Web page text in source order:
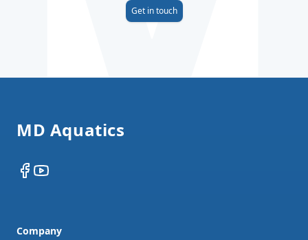
Get in touch
MD Aquatics
Facebook
YouTube
Company